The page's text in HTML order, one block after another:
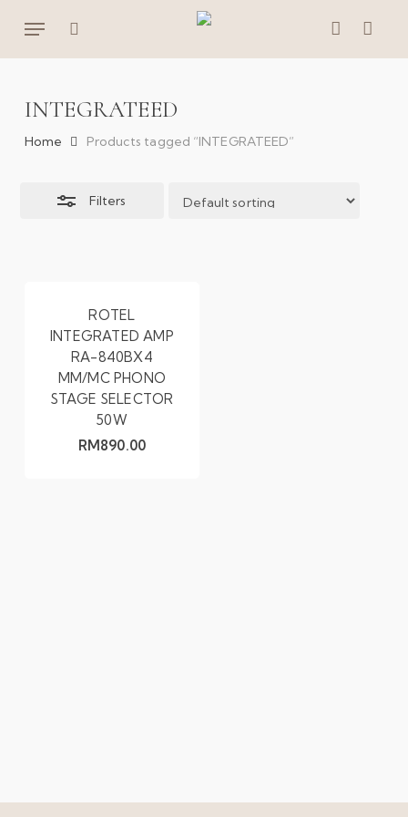
account
Menu
INTEGRATEED
Home Products tagged “INTEGRATEED”
Filters
Close
Filters
ROTEL
INTEGRATED AMP
RA-840BX4
MM/MC PHONO
STAGE SELECTOR
50W
RM890.00